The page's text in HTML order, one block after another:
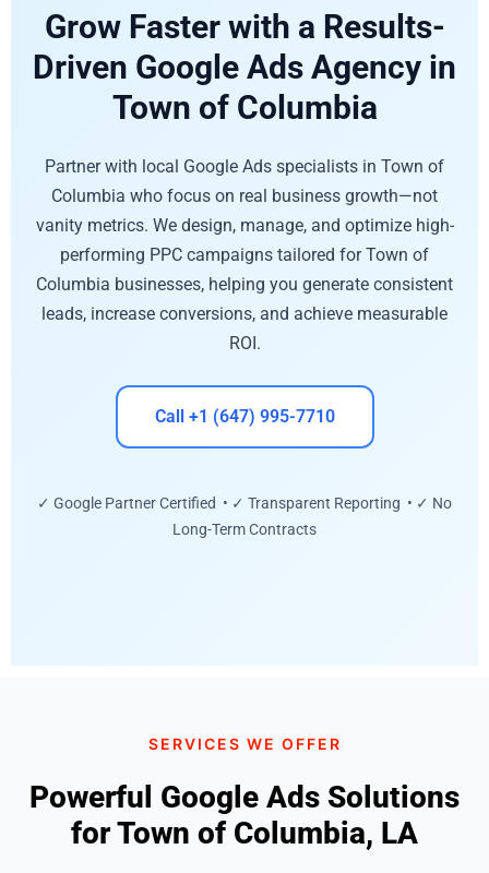
Grow Faster with a Results-
Driven Google Ads Agency in
Town of Columbia
Partner with local Google Ads specialists in Town of
Columbia who focus on real business growth—not
vanity metrics. We design, manage, and optimize high-
performing PPC campaigns tailored for Town of
Columbia businesses, helping you generate consistent
leads, increase conversions, and achieve measurable
ROI.
Call +1 (647) 995-7710
✓ Google Partner Certified • ✓ Transparent Reporting • ✓ No
Long-Term Contracts
SERVICES WE OFFER
Powerful Google Ads Solutions
for Town of Columbia, LA